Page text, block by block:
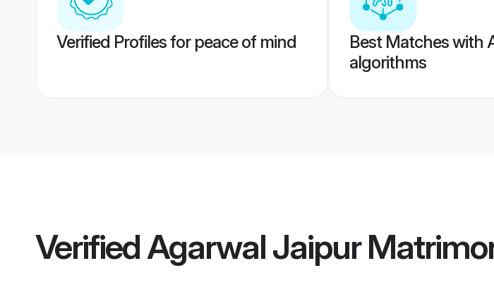
Verified Profiles for peace of mind
Best Matches with
algorithms
VerifiedAgarwal Jaipur